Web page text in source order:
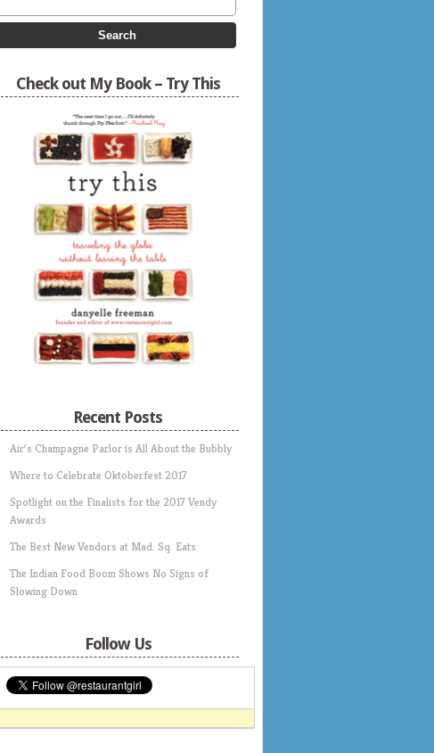
Check out My Book – Try This
Recent Posts
Air’s Champagne Parlor is All About the Bubbly
Where to Celebrate Oktoberfest 2017
Spotlight on the Finalists for the 2017 Vendy
Awards
The Best New Vendors at Mad. Sq. Eats
The Indian Food Boom Shows No Signs of
Slowing Down
Follow Us